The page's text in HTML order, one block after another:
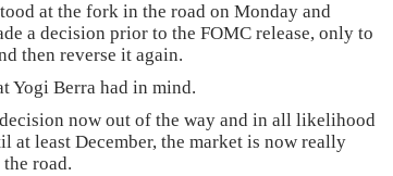
at the fork in the road on Monday and
a decision prior to the FOMC release, only to
then reverse it again.
Yogi Berra had in mind.
now out of the way and in all likelihood
at least December, the market is now really
road.